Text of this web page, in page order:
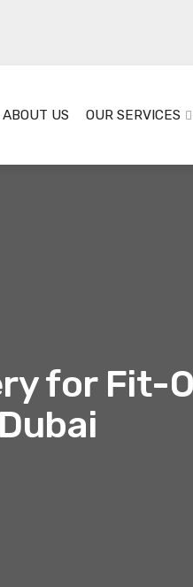
ABOUT US OUR SERVICES
for Fit-
Dubai